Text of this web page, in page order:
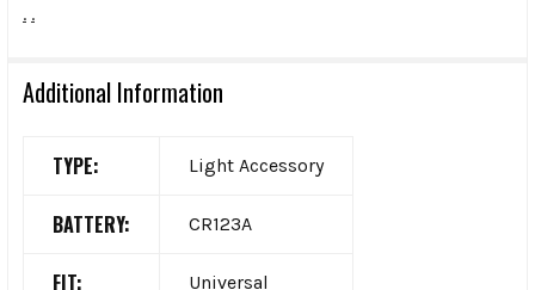
. .
Additional Information
TYPE: Light Accessory
BATTERY: CR123A
FIT: Universal